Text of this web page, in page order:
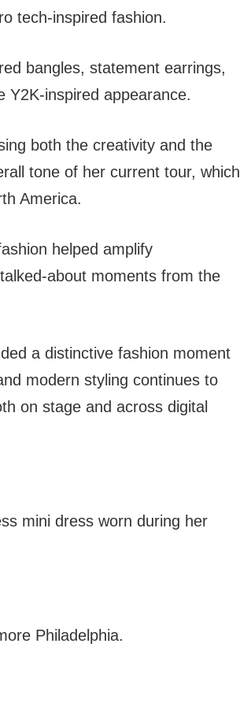
tech-inspired fashion.
bangles, statement earrings,
Y2K-inspired appearance.
both the creativity and the
tone of her current tour, which
America.
helped amplify
about moments from the
a distinctive fashion moment
modern styling continues to
on stage and across digital
mini dress worn during her
Philadelphia.